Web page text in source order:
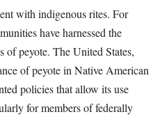
with indigenous rites. For
have harnessed the
of peyote. The United States,
of peyote in Native American
policies that allow its use
for members of federally